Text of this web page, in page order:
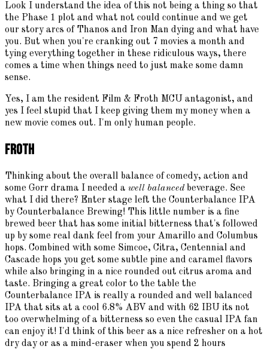
Look I understand the idea of this not being a thing so that
the Phase 1 plot and what not could continue and we get
our story arcs of Thanos and Iron Man dying and what have
you. But when you're cranking out 7 movies a month and
tying everything together in these ridiculous ways, there
comes a time when things need to just make some damn
sense.
Yes, I am the resident Film & Froth MCU antagonist, and
yes I feel stupid that I keep giving them my money when a
new movie comes out. I'm only human people.
Froth
Thinking about the overall balance of comedy, action and
some Gorr drama I needed a well balancedbeverage. See
what I did there? Enter stage left the Counterbalance IPA
by Counterbalance Brewing! This little number is a fine
brewed beer that has some initial bitterness that's followed
up by some real dank feel from your Amarillo and Columbus
hops. Combined with some Simcoe, Citra, Centennial and
Cascade hops you get some subtle pine and caramel flavors
while also bringing in a nice rounded out citrus aroma and
taste. Bringing a great color to the table the
Counterbalance IPA is really a rounded and well balanced
IPA that sits at a cool 6.8% ABV and with 62 IBU its not
too overwhelming of a bitterness so even the casual IPA fan
can enjoy it! I'd think of this beer as a nice refresher on a hot
dry day or as a mind-eraser when you spend 2 hours